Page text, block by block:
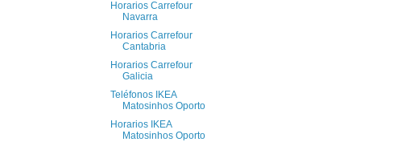
Horarios Carrefour
Navarra
Horarios Carrefour
Cantabria
Horarios Carrefour
Galicia
Teléfonos IKEA
Matosinhos Oporto
Horarios IKEA
Matosinhos Oporto